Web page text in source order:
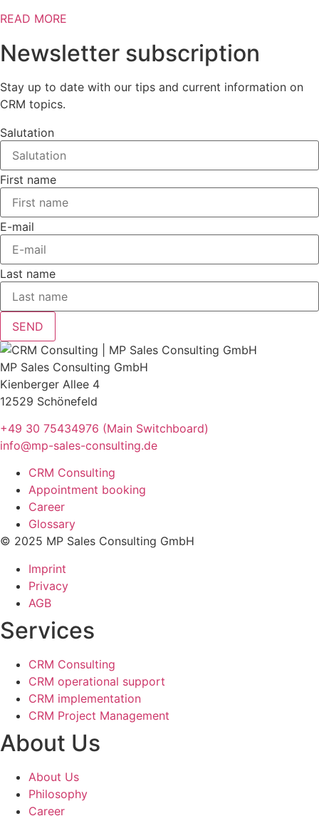
READ MORE
Newsletter subscription
Stay up to date with our tips and current information on
CRM topics.
Salutation
First name
E-mail
Last name
SEND
MP Sales Consulting GmbH
Kienberger Allee 4
12529 Schönefeld
+49 30 75434976 (Main Switchboard)
info@mp-sales-consulting.de
CRM Consulting
Appointment booking
Career
Glossary
© 2025 MP Sales Consulting GmbH
Imprint
Privacy
AGB
Services
CRM Consulting
CRM operational support
CRM implementation
CRM Project Management
About Us
About Us
Philosophy
Career